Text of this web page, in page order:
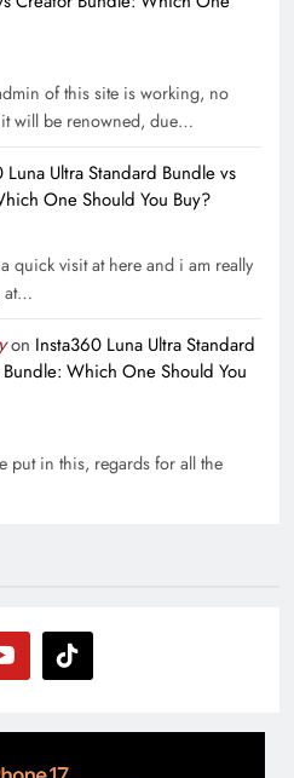
of this site is working, no
will be renowned, due…
Luna Ultra Standard Bundle vs
One Should You Buy?
quick visit at here and i am really
at…
on Insta360 Luna Ultra Standard
Which One Should You
put in this, regards for all the